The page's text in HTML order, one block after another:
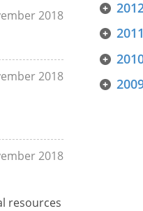
2018
2018
2018
resources
2011